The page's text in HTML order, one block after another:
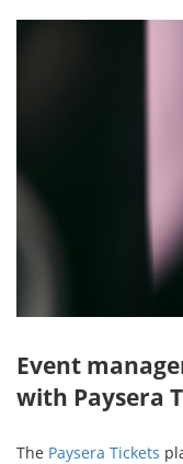
Event
with Paysera
The Paysera Tickets